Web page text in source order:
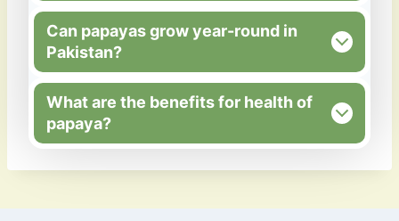
Can papayas grow year-round in
Pakistan?
What are the benefits for health of
papaya?